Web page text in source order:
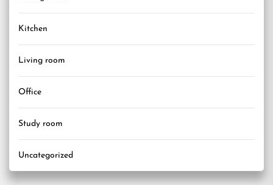
Kitchen
Living room
Office
Study room
Uncategorized